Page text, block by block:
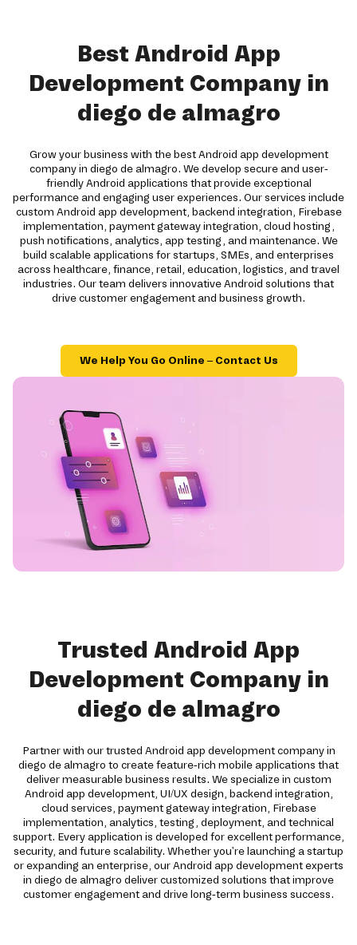
Best Android App
Development Company in
diego de almagro
Grow your business with the best Android app development
company in diego de almagro. We develop secure and user-
friendly Android applications that provide exceptional
performance and engaging user experiences. Our services include
custom Android app development, backend integration, Firebase
implementation, payment gateway integration, cloud hosting,
push notifications, analytics, app testing, and maintenance. We
build scalable applications for startups, SMEs, and enterprises
across healthcare, finance, retail, education, logistics, and travel
industries. Our team delivers innovative Android solutions that
drive customer engagement and business growth.
We Help You Go Online – Contact Us
Trusted Android App
Development Company in
diego de almagro
Partner with our trusted Android app development company in
diego de almagro to create feature-rich mobile applications that
deliver measurable business results. We specialize in custom
Android app development, UI/UX design, backend integration,
cloud services, payment gateway integration, Firebase
implementation, analytics, testing, deployment, and technical
support. Every application is developed for excellent performance,
security, and future scalability. Whether you're launching a startup
or expanding an enterprise, our Android app development experts
in diego de almagro deliver customized solutions that improve
customer engagement and drive long-term business success.